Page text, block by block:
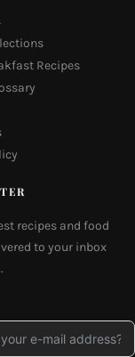
Recipes
recipes and food
to your inbox